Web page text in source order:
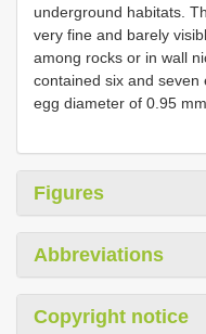
underground habitats.
very fine and barely
among rocks or in wall
contained six and seven
egg diameter of 0.95 mm.
Figures
Abbreviations
Copyright notice